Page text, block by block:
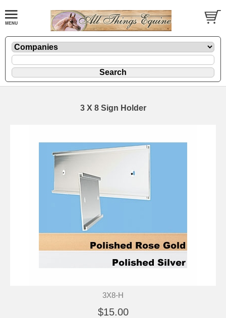
3 X 8 Sign Holder
3X8-H
$15.00